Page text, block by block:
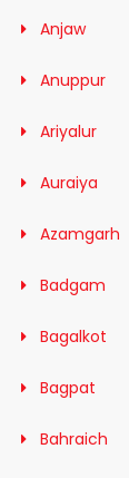
Anjaw
Anuppur
Ariyalur
Auraiya
Azamgarh
Badgam
Bagalkot
Bagpat
Bahraich